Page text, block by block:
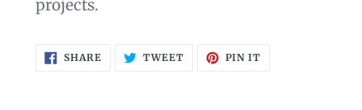
projects.
SHARE SHARE
ON
TWEETTWEET PIN IT